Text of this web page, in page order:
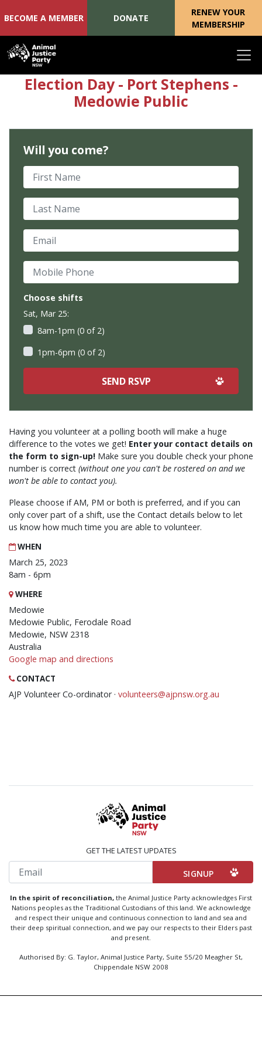
Skip navigation
BECOME A MEMBER DONATE
RENEW YOUR
MEMBERSHIP
Having you volunteer at a polling booth will make a huge
difference to the votes we get! Enter your contact details on
the form to sign-up! Make sure you double check your phone
number is correct (without one you can't be rostered on and we
won't be able to contact you).
Please choose if AM, PM or both is preferred, and if you can
only cover part of a shift, use the Contact details below to let
us know how much time you are able to volunteer.
WHEN
March 25, 2023
8am - 6pm
WHERE
Medowie
Medowie Public, Ferodale Road
Medowie, NSW 2318
Australia
Google map and directions
CONTACT
AJP Volunteer Co-ordinator · volunteers@ajpnsw.org.au
Election Day - Port Stephens -
Medowie Public
Will you come?
First Name
Last Name
Email
Mobile Phone
Choose shifts
Sat, Mar 25:
8am-1pm (0 of 2)
1pm-6pm (0 of 2)
GET THE LATEST UPDATES
Email
In the spirit of reconciliation, the Animal Justice Party acknowledges First
Nations peoples as the Traditional Custodians of this land. We acknowledge
and respect their unique and continuous connection to land and sea and
their deep spiritual connection, and we pay our respects to their Elders past
and present.
Authorised By: G. Taylor, Animal Justice Party, Suite 55/20 Meagher St,
Chippendale NSW 2008